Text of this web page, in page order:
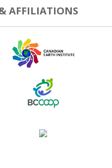
AFFILIATIONS